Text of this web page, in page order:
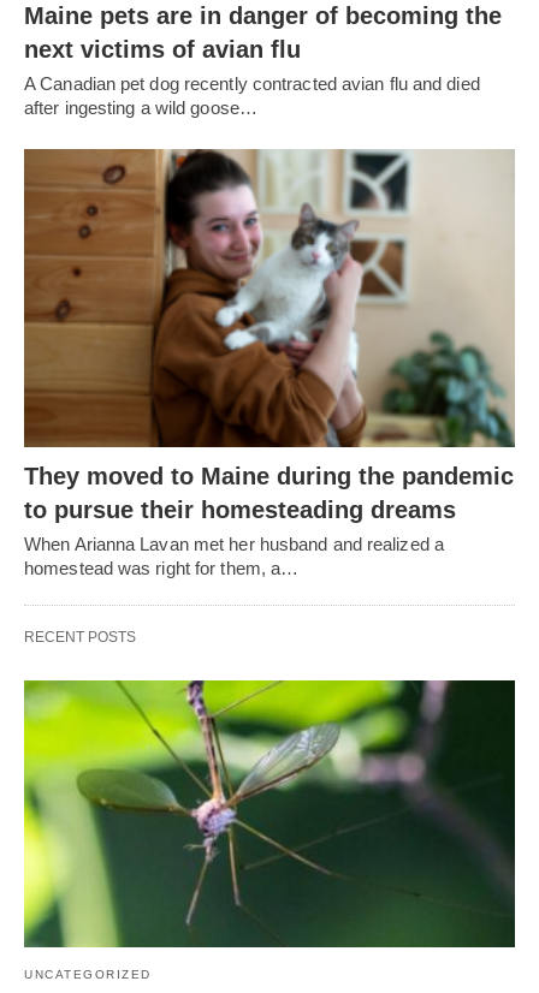
Maine pets are in danger of becoming the
next victims of avian flu
A Canadian pet dog recently contracted avian flu and died
after ingesting a wild goose…
They moved to Maine during the pandemic
to pursue their homesteading dreams
When Arianna Lavan met her husband and realized a
homestead was right for them, a…
RECENT POSTS
UNCATEGORIZED